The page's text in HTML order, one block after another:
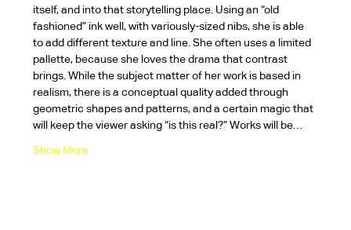
itself, and into that storytelling place. Using an “old
fashioned” ink well, with variously-sized nibs, she is able
to add different texture and line. She often uses a limited
pallette, because she loves the drama that contrast
brings. While the subject matter of her work is based in
realism, there is a conceptual quality added through
geometric shapes and patterns, and a certain magic that
will keep the viewer asking “is this real?” Works will be…
Show More